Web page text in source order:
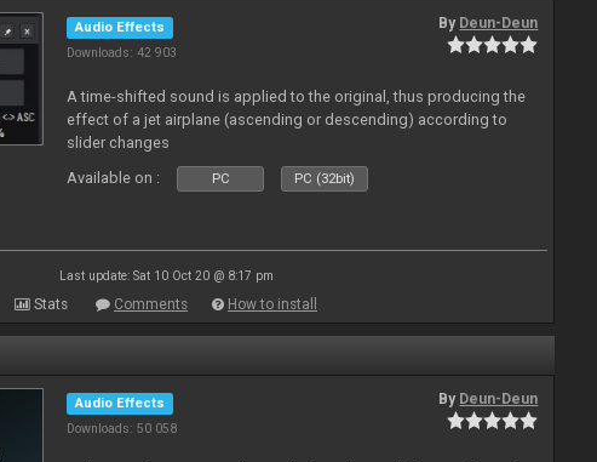
Audio Effects
Downloads: 42 903
By Deun-Deun
A time-shifted sound is applied to the original, thus producing the
effect of a jet airplane (ascending or descending) according to
slider changes
Available on :
PC PC (32bit)
Last update: Sat 10 Oct 20 @ 8:17 pm
Stats Comments How to install
Audio Effects
Downloads: 50 058
By Deun-Deun